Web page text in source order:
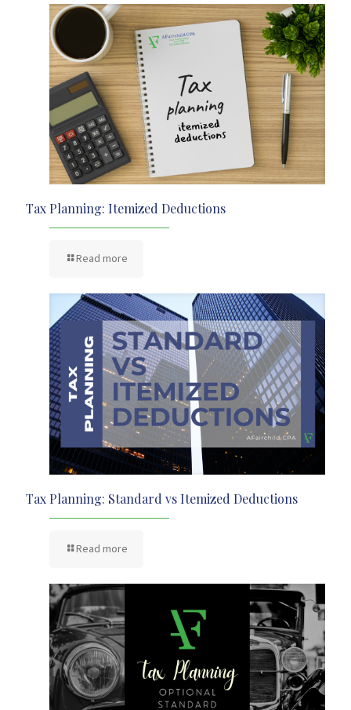
Tax Planning: Itemized Deductions
Read more
Tax Planning: Standard vs Itemized Deductions
Read more